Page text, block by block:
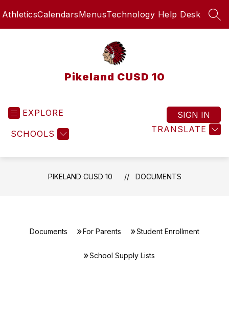
toAthleticsCalendarsMenusTechnology Help Desk
Pikeland CUSD 10
EXPLORE
SCHOOLS TRANSLATE
SIGN IN
PIKELAND CUSD 10 DOCUMENTS
Documents For Parents Student Enrollment
School Supply Lists